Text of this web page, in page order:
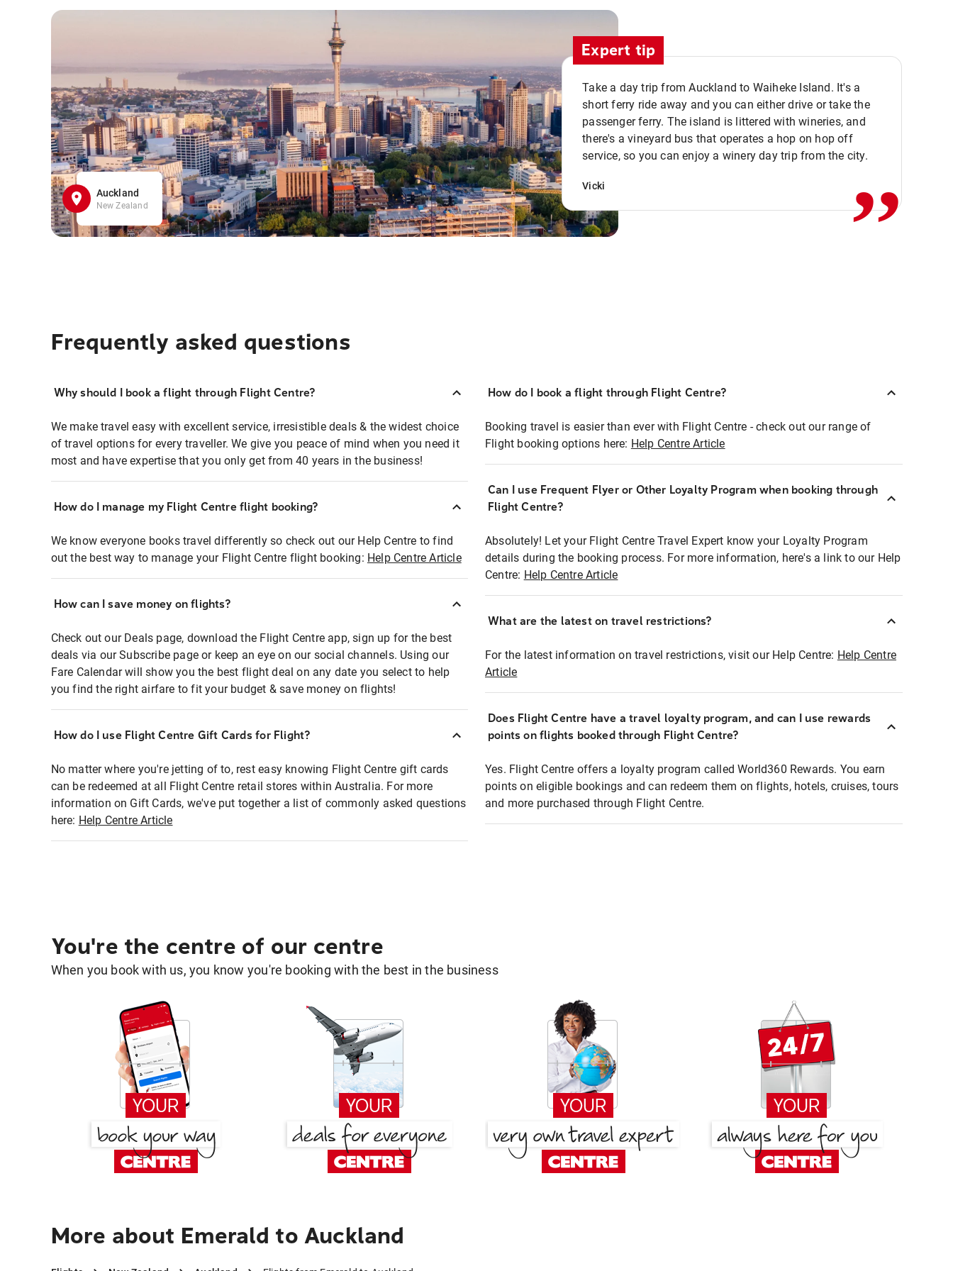
Auckland
New Zealand
Expert tip
Take a day trip from Auckland to Waiheke Island. It's a
short ferry ride away and you can either drive or take the
passenger ferry. The island is littered with wineries, and
there's a vineyard bus that operates a hop on hop off
service, so you can enjoy a winery day trip from the city.
Vicki ,,
Frequently asked questions
Why should I book a flight through Flight Centre?
We make travel easy with excellent service, irresistible deals & the widest choice
of travel options for every traveller. We give you peace of mind when you need it
most and have expertise that you only get from 40 years in the business!
How do I manage my Flight Centre flight booking?
We know everyone books travel differently so check out our Help Centre to find
out the best way to manage your Flight Centre flight booking: Help Centre Article
How can I save money on flights?
Check out our Deals page, download the Flight Centre app, sign up for the best
deals via our Subscribe page or keep an eye on our social channels. Using our
Fare Calendar will show you the best flight deal on any date you select to help
you find the right airfare to fit your budget & save money on flights!
How do I use Flight Centre Gift Cards for Flight?
No matter where you're jetting of to, rest easy knowing Flight Centre gift cards
can be redeemed at all Flight Centre retail stores within Australia. For more
information on Gift Cards, we've put together a list of commonly asked questions
here: Help Centre Article
How do I book a flight through Flight Centre?
Booking travel is easier than ever with Flight Centre - check out our range of
Flight booking options here: Help Centre Article
Can I use Frequent Flyer or Other Loyalty Program when booking through
Flight Centre?
Absolutely! Let your Flight Centre Travel Expert know your Loyalty Program
details during the booking process. For more information, here's a link to our Help
Centre: Help Centre Article
What are the latest on travel restrictions?
For the latest information on travel restrictions, visit our Help Centre: Help Centre
Article
Does Flight Centre have a travel loyalty program, and can I use rewards
points on flights booked through Flight Centre?
Yes. Flight Centre offers a loyalty program called World360 Rewards. You earn
points on eligible bookings and can redeem them on flights, hotels, cruises, tours
and more purchased through Flight Centre.
You're the centre of our centre
When you book with us, you know you're booking with the best in the business
More about Emerald to Auckland